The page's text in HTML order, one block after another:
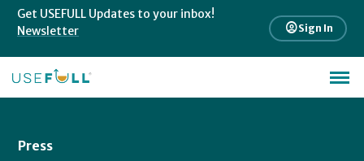
Get USEFULL Updates to your inbox!
Newsletter
account_circleSign In
Press